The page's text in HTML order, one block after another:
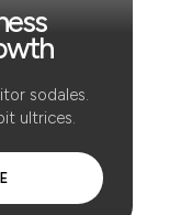
ultrices.